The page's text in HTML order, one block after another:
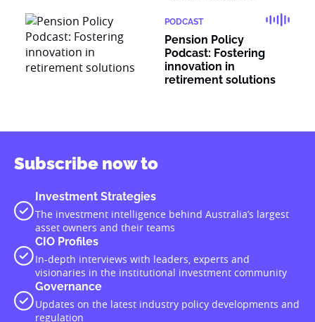
PODCAST
Pension Policy
Podcast: Fostering
innovation in
retirement solutions
Subscribe now to
Investment Strategies
The investment intelligence behind Australia’s largest
asset owners and their teams
CIO Profiles
In-depth interviews with leaders, experts and
visionaries in the institutional investment community
Governance
Updates on the latest industry policy developments and
regulation